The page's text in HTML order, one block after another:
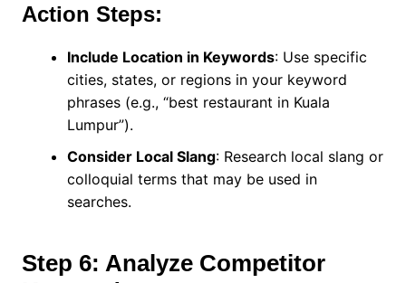
Action Steps:
Include Location in Keywords: Use specific
cities, states, or regions in your keyword
phrases (e.g., “best restaurant in Kuala
Lumpur”).
Consider Local Slang: Research local slang or
colloquial terms that may be used in
searches.
Step 6: Analyze Competitor